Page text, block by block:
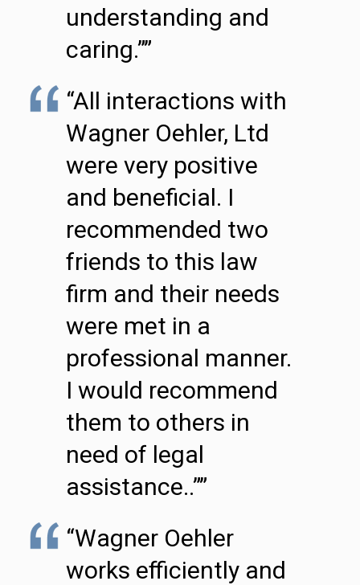
understanding and
caring.””
“All interactions with
Wagner Oehler, Ltd
were very positive
and beneficial. I
recommended two
friends to this law
firm and their needs
were met in a
professional manner.
I would recommend
them to others in
need of legal
assistance..””
“Wagner Oehler
works efficiently and